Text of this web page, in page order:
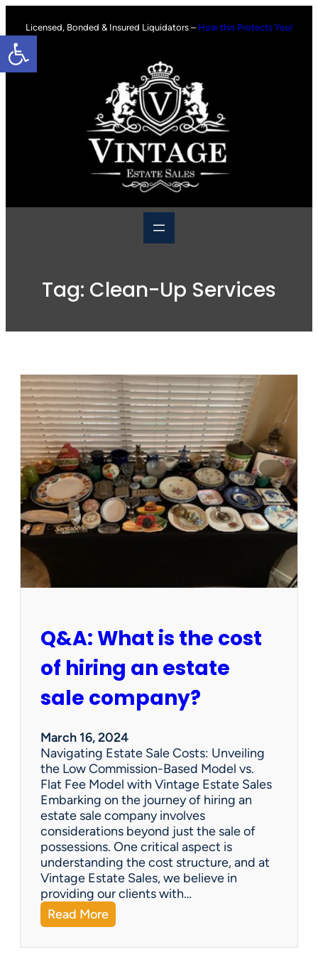
Open toolbar
content
Licensed, Bonded & Insured Liquidators – How this Protects You!
Tag: Clean-Up Services
Q&A: What is the cost
of hiring an estate
sale company?
March 16, 2024
Navigating Estate Sale Costs: Unveiling
the Low Commission-Based Model vs.
Flat Fee Model with Vintage Estate Sales
Embarking on the journey of hiring an
estate sale company involves
considerations beyond just the sale of
possessions. One critical aspect is
understanding the cost structure, and at
Vintage Estate Sales, we believe in
providing our clients with…
Read More:
Q
&